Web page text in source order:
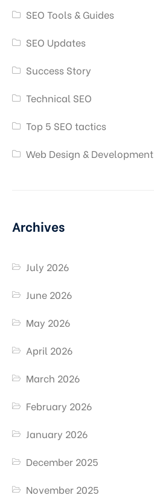
SEO Tools & Guides
SEO Updates
Success Story
Technical SEO
Top 5 SEO tactics
Web Design & Development
Archives
July 2026
June 2026
May 2026
April 2026
March 2026
February 2026
January 2026
December 2025
November 2025